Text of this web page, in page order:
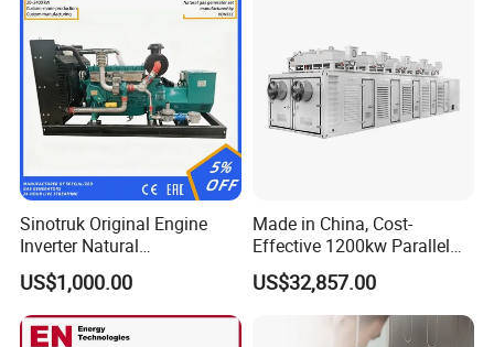
Sinotruk Original Engine
Inverter Natural
Gas/LPG/Biogas/Biomass
Turbine Electric Generator
for Medium-Scale Gas
Power Projects
US$1,000.00
Made in China, Cost-
Effective 1200kw Parallel
Operation Turbocharged
FAW Generator
US$32,857.00